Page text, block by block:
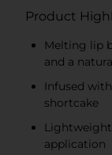
Product
Melting lip
and a
Infused
shortcake
application